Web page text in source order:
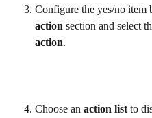
Configure the yes/no item
action section and select
action.
Choose an action list to